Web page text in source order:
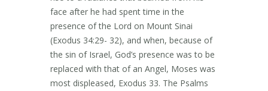
face after he had spent time in the
presence of the Lord on Mount Sinai
(Exodus 34:29- 32), and when, because of
the sin of Israel, God’s presence was to be
replaced with that of an Angel, Moses was
most displeased, Exodus 33. The Psalms